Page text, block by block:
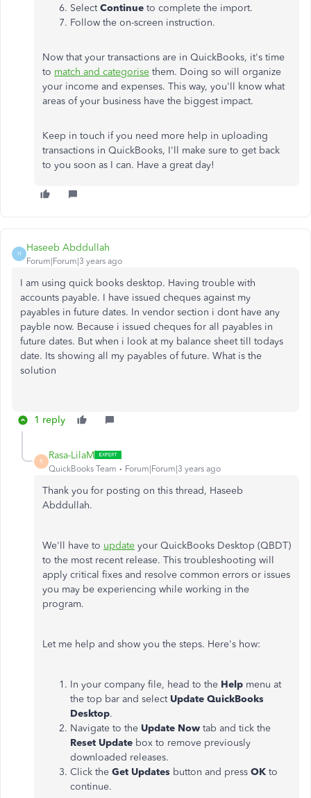
SelectContinue to complete the import.
Follow the on-screen instruction.
Now that your transactions are in QuickBooks, it's time
to match and categorise them. Doing so will organize
your income and expenses. This way, you'll know what
areas of your business have the biggest impact.
Keep in touch if you need more help in uploading
transactions in QuickBooks, I'll make sure to get back
to you soon as I can. Have a great day!
H
Haseeb Abddullah
Forum|Forum|3 years ago
I am using quick books desktop. Having trouble with
accounts payable. I have issued cheques against my
payables in future dates. In vendor section i dont have any
payble now. Because i issued cheques for all payables in
future dates. But when i look at my balance sheet till todays
date. Its showing all my payables of future. What is the
solution
1 reply
R
Rasa-LilaM
QuickBooks Team Forum|Forum|3 years ago
Thank you for posting on this thread, Haseeb
Abddullah.
We'll have to update your QuickBooks Desktop (QBDT)
to the most recent release. This troubleshooting will
apply critical fixes and resolve common errors or issues
you may be experiencing while working in the
program.
Let me help and show you the steps. Here's how:
In your company file, head to the Help menu at
the top bar and select Update QuickBooks
Desktop.
Navigate to the Update Now tab and tick the
Reset Update box to remove previously
downloaded releases.
Click the Get Updates button and press OK to
continue.